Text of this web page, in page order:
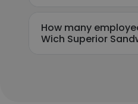
How many
Wich Superior